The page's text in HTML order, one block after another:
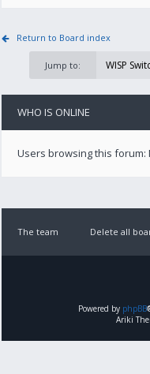
Return to Board index
Jump to:
WHO IS ONLINE
Users browsing this
The team Delete all
Powered by phpBB
Ariki